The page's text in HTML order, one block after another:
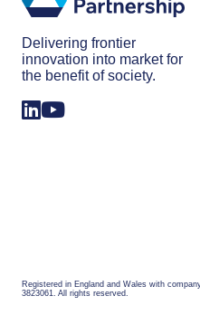
Delivering frontier
innovation into market for
the benefit of society.
Registered in England and Wales with
3823061. All rights reserved.